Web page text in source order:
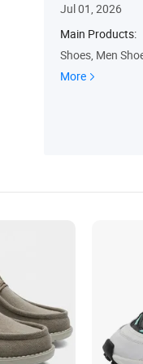
Jul 01, 2026
Main Products:
Shoes, Men
More